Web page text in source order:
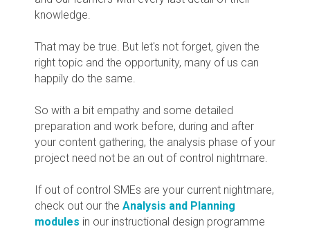
knowledge.
That may be true. But let's not forget, given the
right topic and the opportunity, many of us can
happily do the same.
So with a bit empathy and some detailed
preparation and work before, during and after
your content gathering, the analysis phase of your
project need not be an out of control nightmare.
If out of control SMEs are your current nightmare,
check out our the Analysis and Planning
modules in our instructional design programme